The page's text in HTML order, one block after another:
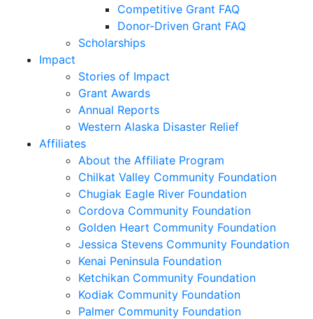
Competitive Grant FAQ
Donor-Driven Grant FAQ
Scholarships
Impact
Stories of Impact
Grant Awards
Annual Reports
Western Alaska Disaster Relief
Affiliates
About the Affiliate Program
Chilkat Valley Community Foundation
Chugiak Eagle River Foundation
Cordova Community Foundation
Golden Heart Community Foundation
Jessica Stevens Community Foundation
Kenai Peninsula Foundation
Ketchikan Community Foundation
Kodiak Community Foundation
Palmer Community Foundation